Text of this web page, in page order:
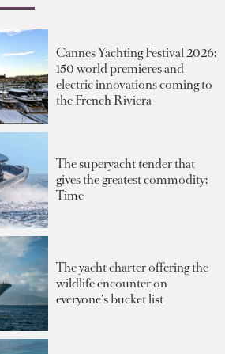
Cannes Yachting Festival 2026:
150 world premieres and
electric innovations coming to
the French Riviera
The superyacht tender that
gives the greatest commodity:
Time
The yacht charter offering the
wildlife encounter on
everyone's bucket list